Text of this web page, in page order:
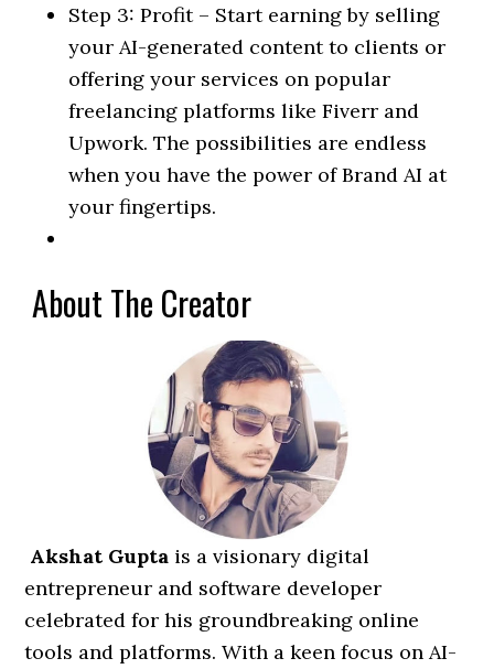
Step 3: Profit – Start earning by selling
your AI-generated content to clients or
offering your services on popular
freelancing platforms like Fiverr and
Upwork. The possibilities are endless
when you have the power of Brand AI at
your fingertips.
About The Creator
Akshat Gupta is a visionary digital
entrepreneur and software developer
celebrated for his groundbreaking online
tools and platforms. With a keen focus on AI-